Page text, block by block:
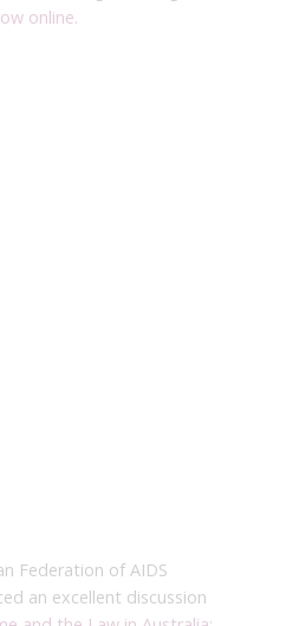
online.
Federation of AIDS
an excellent discussion